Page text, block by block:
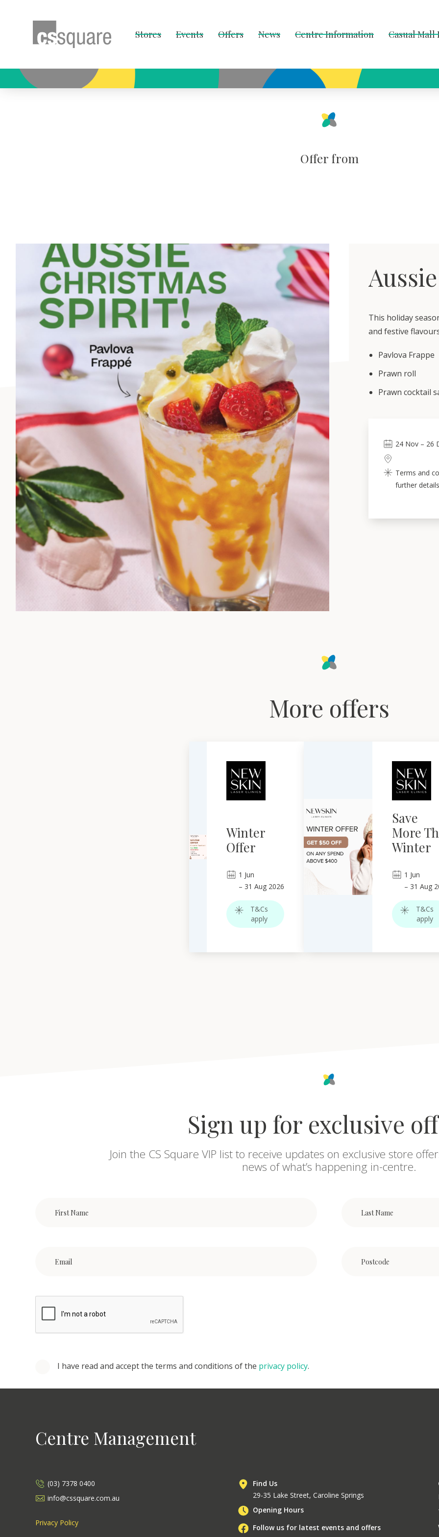
Stores Events Offers News Centre Information Casual Mall
Offer from
This holiday
and festive
Pavlova Frappe
Prawn roll
Prawn cocktail
24 Nov – 26
Terms and
further
More offers
Winter
Offer
1 Jun
– 31 Aug 2026
T&Cs
apply
Save
More
Winter
1 Jun
– 31 Aug
T&Cs
apply
Sign up for exclusive
Join the CS Square VIP list to receive updates on exclusive store
news of what’s happening in-centre.
I have read and accept the terms and conditions of the privacy policy.
Centre Management
(03) 7378 0400
info@cssquare.com.au
Privacy Policy
Find Us
29-35 Lake Street, Caroline Springs
Opening Hours
Follow us for latest events and offers